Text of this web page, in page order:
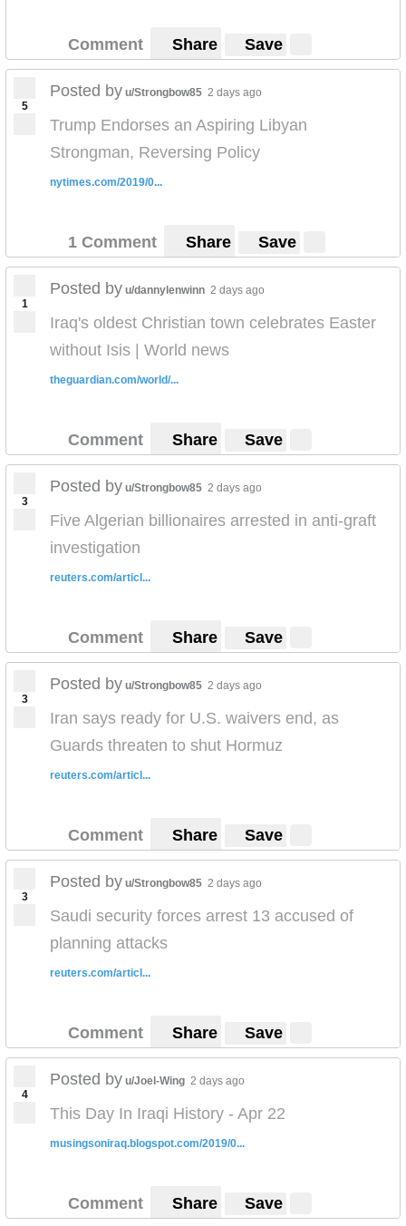
Comment Share Save
5
Posted by u/Strongbow85 2 days ago
Trump Endorses an Aspiring Libyan
Strongman, Reversing Policy
nytimes.com/2019/0...
1 Comment Share Save
1
Posted by u/dannylenwinn 2 days ago
Iraq's oldest Christian town celebrates Easter
without Isis | World news
theguardian.com/world/...
Comment Share Save
3
Posted by u/Strongbow85 2 days ago
Five Algerian billionaires arrested in anti-graft
investigation
reuters.com/articl...
Comment Share Save
3
Posted by u/Strongbow85 2 days ago
Iran says ready for U.S. waivers end, as
Guards threaten to shut Hormuz
reuters.com/articl...
Comment Share Save
3
Posted by u/Strongbow85 2 days ago
Saudi security forces arrest 13 accused of
planning attacks
reuters.com/articl...
Comment Share Save
4
Posted by u/Joel-Wing 2 days ago
This Day In Iraqi History - Apr 22
musingsoniraq.blogspot.com/2019/0...
Comment Share Save